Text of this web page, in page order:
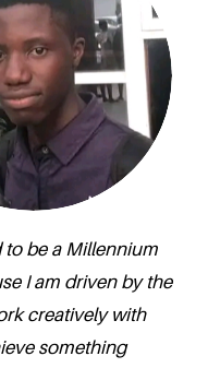
to be a Millennium
I am driven by the
creatively with
something